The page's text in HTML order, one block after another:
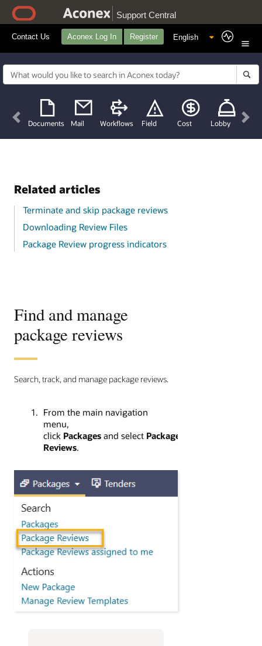
Support Central
Contact Us Aconex Log In Register
Documents Mail Workflows Field Cost Lobby
Previous
Related articles
Terminate and skip package reviews
Downloading Review Files
Package Review progress indicators
Find and manage
package reviews
Search, track, and manage package reviews.
From the main navigation
menu,
click Packages and select Package
Reviews.